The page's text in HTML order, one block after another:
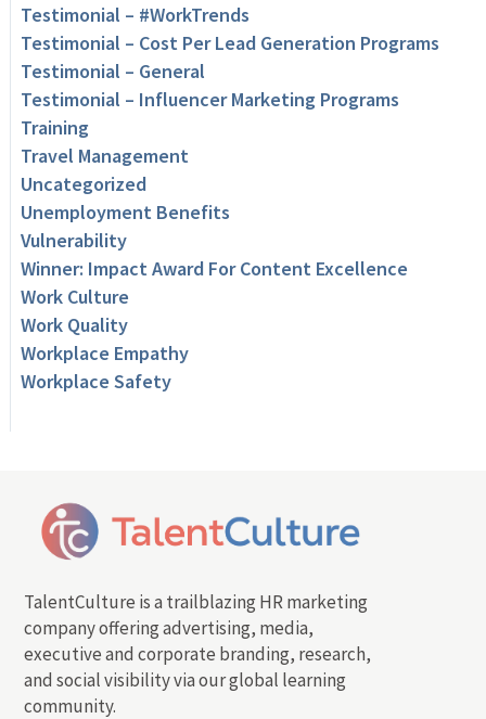
Testimonial – #WorkTrends
Testimonial – Cost Per Lead Generation Programs
Testimonial – General
Testimonial – Influencer Marketing Programs
Training
Travel Management
Uncategorized
Unemployment Benefits
Vulnerability
Winner: Impact Award For Content Excellence
Work Culture
Work Quality
Workplace Empathy
Workplace Safety
TalentCulture is a trailblazing HR marketing
company offering advertising, media,
executive and corporate branding, research,
and social visibility via our global learning
community.